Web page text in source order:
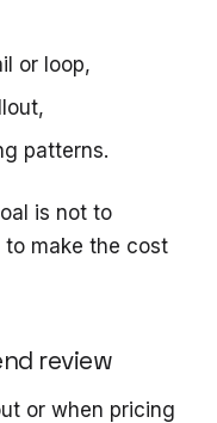
or loop,
patterns.
is not to
to make the cost
review
or when pricing